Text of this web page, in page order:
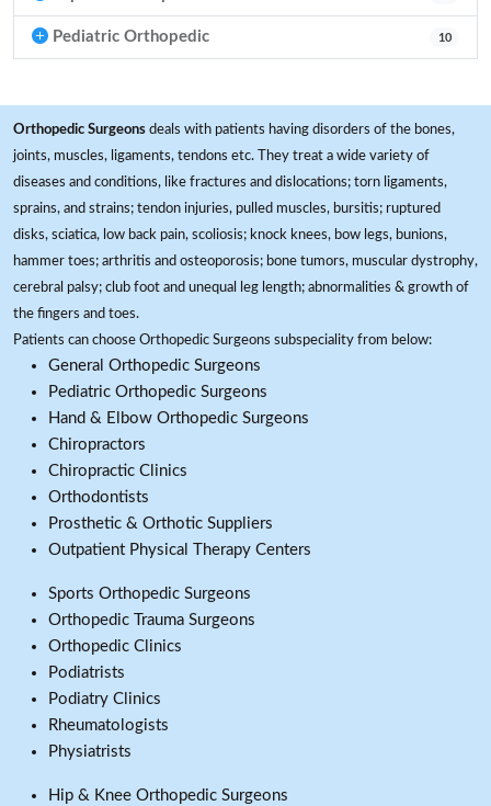
Pediatric Orthopedic 10
Orthopedic Surgeons deals with patients having disorders of the bones,
joints, muscles, ligaments, tendons etc. They treat a wide variety of
diseases and conditions, like fractures and dislocations; torn ligaments,
sprains, and strains; tendon injuries, pulled muscles, bursitis; ruptured
disks, sciatica, low back pain, scoliosis; knock knees, bow legs, bunions,
hammer toes; arthritis and osteoporosis; bone tumors, muscular dystrophy,
cerebral palsy; club foot and unequal leg length; abnormalities & growth of
the fingers and toes.
Patients can choose Orthopedic Surgeons subspeciality from below:
General Orthopedic Surgeons
Pediatric Orthopedic Surgeons
Hand & Elbow Orthopedic Surgeons
Chiropractors
Chiropractic Clinics
Orthodontists
Prosthetic & Orthotic Suppliers
Outpatient Physical Therapy Centers
Sports Orthopedic Surgeons
Orthopedic Trauma Surgeons
Orthopedic Clinics
Podiatrists
Podiatry Clinics
Rheumatologists
Physiatrists
Hip & Knee Orthopedic Surgeons